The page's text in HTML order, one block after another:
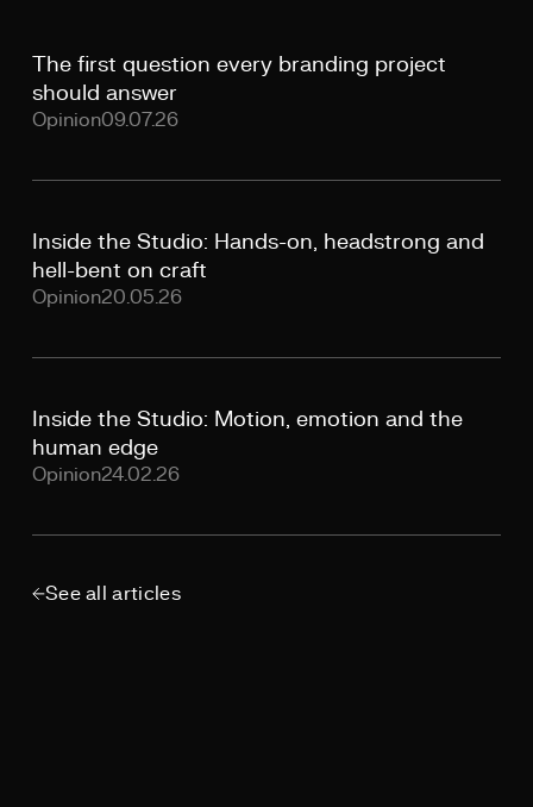
The first question every branding project
should answer
Opinion09.07.26
Inside the Studio: Hands-on, headstrong and
hell-bent on craft
Opinion20.05.26
Inside the Studio: Motion, emotion and the
human edge
Opinion24.02.26
See all articles